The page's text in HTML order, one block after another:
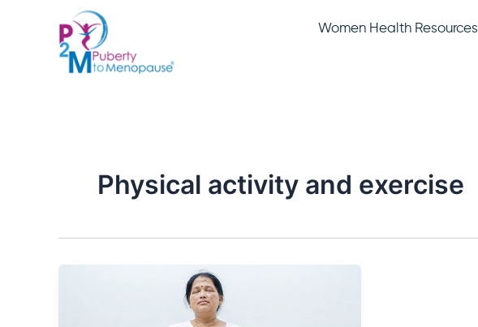
Women Health Resources
Physical activity and exercise